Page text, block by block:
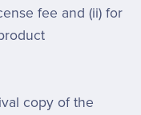
fee and (ii) for
copy of the